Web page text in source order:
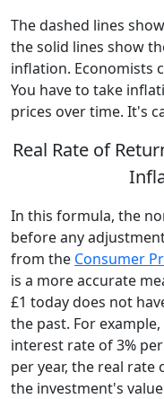
The dashed lines
the solid lines show
inflation. Economists
You have to take
prices over time. It's
Real Rate of
In this formula, the
before any
from the Consumer
is a more accurate
£1 today does not
the past. For
interest rate of 3%
per year, the real rate
the investment's